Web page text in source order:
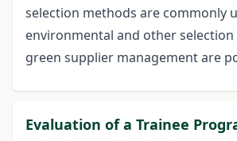
selection methods are commonly
environmental and other
green supplier management are
Evaluation of a Trainee